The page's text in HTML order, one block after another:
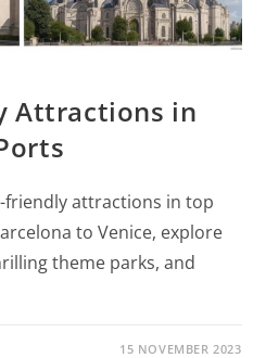
Attractions in
friendly attractions in top
to Venice, explore
theme parks, and
15 NOVEMBER 2023